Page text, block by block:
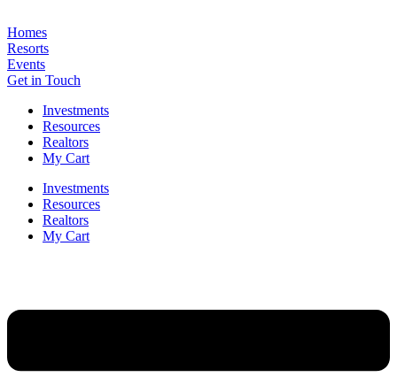
Homes
Resorts
Events
Get in Touch
Investments
Resources
Realtors
My Cart
Investments
Resources
Realtors
My Cart